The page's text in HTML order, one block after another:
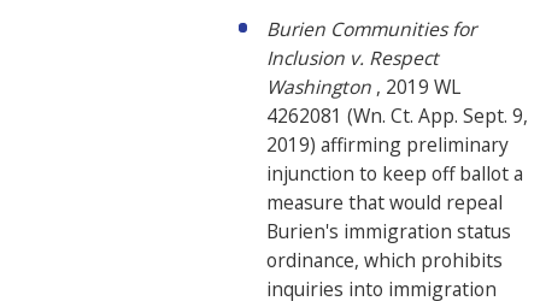
Burien Communities for
Inclusion v. Respect
Washington, 2019 WL
4262081 (Wn. Ct. App. Sept. 9,
2019) affirming preliminary
injunction to keep off ballot a
measure that would repeal
Burien's immigration status
ordinance, which prohibits
inquiries into immigration